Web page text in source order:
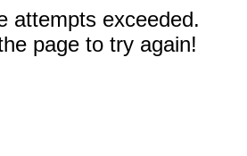
attempts exceeded.
page to try again!